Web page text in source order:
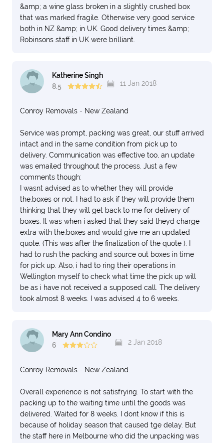
&amp; a wine glass broken in a slightly crushed box
that was marked fragile. Otherwise very good service
both in NZ &amp; in UK. Good delivery times &amp;
Robinsons staff in UK were brilliant.
Katherine Singh
8.5
11 Jan 2018
Conroy Removals - New Zealand
Service was prompt, packing was great, our stuff arrived
intact and in the same condition from pick up to
delivery. Communication was effective too, an update
was emailed throughout the process. Just a few
comments though:
I wasnt advised as to whether they will provide
the.boxes or not. I had to ask if they will provide them
thinking that they will get back to me for delivery of
boxes. It was when i asked that they said theyd charge
extra with the.boxes and would give me an updated
quote. (This was after the finalization of the quote ). I
had to rush the packing and source out boxes in time
for pick up. Also, i had to ring their operations in
Wellington myself to check what time the pick up will
be as i have not received a supposed call. The delivery
took almost 8 weeks. I was advised 4 to 6 weeks.
Mary Ann Condino
6
2 Jan 2018
Conroy Removals - New Zealand
Overall experience is not satisfrying. To start with the
packing up to the waiting time until the goods was
delivered. Waited for 8 weeks. I dont know if this is
because of holiday season that caused tge delay. But
the staff here in Melbourne who did the unpacking was